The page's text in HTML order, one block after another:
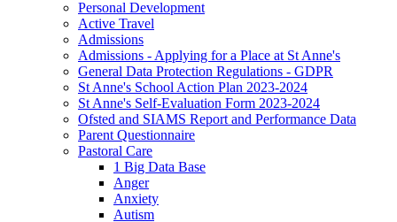
Personal Development
Active Travel
Admissions
Admissions - Applying for a Place at St Anne's
General Data Protection Regulations - GDPR
St Anne's School Action Plan 2023-2024
St Anne's Self-Evaluation Form 2023-2024
Ofsted and SIAMS Report and Performance Data
Parent Questionnaire
Pastoral Care
1 Big Data Base
Anger
Anxiety
Autism